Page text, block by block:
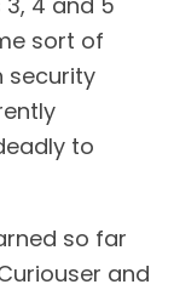
sort of
security
to
so far
and